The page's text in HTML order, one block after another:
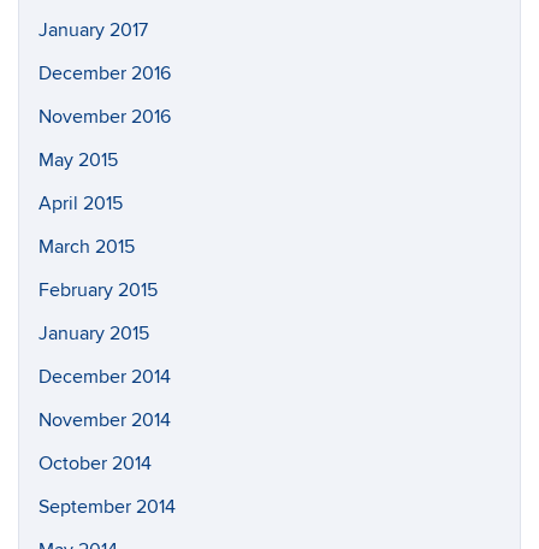
January 2017
December 2016
November 2016
May 2015
April 2015
March 2015
February 2015
January 2015
December 2014
November 2014
October 2014
September 2014